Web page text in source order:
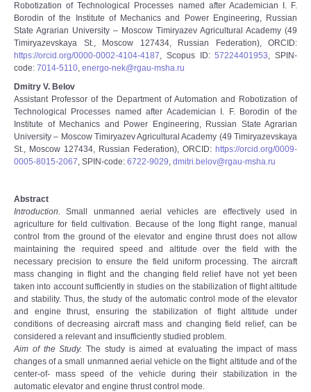
Robotization of Technological Processes named after Academician I. F.
Borodin of the Institute of Mechanics and Power Engineering, Russian
State Agrarian University – Moscow Timiryazev Agricultural Academy (49
Timiryazevskaya St., Moscow 127434, Russian Federation), ORCID:
https://orcid.org/0000-0002-4104-4187, Scopus ID:57224401953, SPIN-
code: 7014-5110, energo-nek@rgau-msha.ru
Dmitry V. Belov
Assistant Professor of the Department of Automation and Robotization of
Technological Processes named after Academician I. F. Borodin of the
Institute of Mechanics and Power Engineering, Russian State Agrarian
University – Moscow Timiryazev Agricultural Academy (49 Timiryazevskaya
St., Moscow 127434, Russian Federation), ORCID: https://orcid.org/0009-
0005-8015-2067, SPIN-code: 6722-9029, dmitri.belov@rgau-msha.ru
Abstract
Introduction. Small unmanned aerial vehicles are effectively used in
agriculture for field cultivation. Because of the long flight range, manual
control from the ground of the elevator and engine thrust does not allow
maintaining the required speed and altitude over the field with the
necessary precision to ensure the field uniform processing. The aircraft
mass changing in flight and the changing field relief have not yet been
taken into account sufficiently in studies on the stabilization of flight altitude
and stability. Thus, the study of the automatic control mode of the elevator
and engine thrust, ensuring the stabilization of flight altitude under
conditions of decreasing aircraft mass and changing field relief, can be
considered a relevant and insufficiently studied problem.
Aim of the Study. The study is aimed at evaluating the impact of mass
changes of a small unmanned aerial vehicle on the flight altitude and of the
center-of- mass speed of the vehicle during their stabilization in the
automatic elevator and engine thrust control mode.